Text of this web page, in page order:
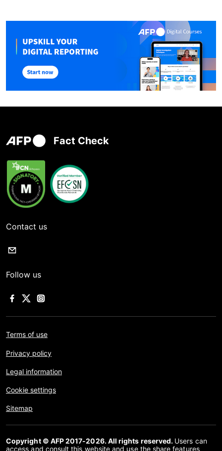
Fact Check
Contact us
Follow us
Terms of use
Privacy policy
Legal information
Cookie settings
Sitemap
Copyright © AFP 2017-2026. All rights reserved. Users can
access and consult this website and use the share features